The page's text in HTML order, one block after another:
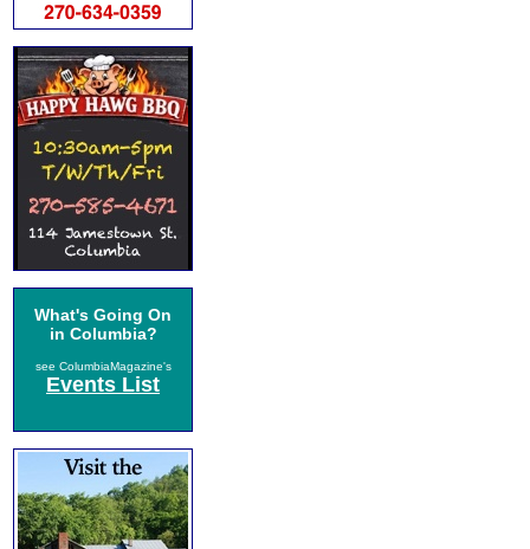
What's Going On
in Columbia?
see ColumbiaMagazine's
Events List